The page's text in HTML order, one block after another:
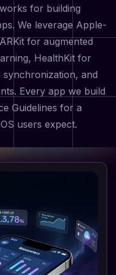
for building
We leverage Apple-
for augmented
HealthKit for
and
Every app we build
Guidelines for a
users expect.